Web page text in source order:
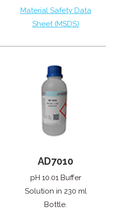
Material Safety Data
Sheet (MSDS)
AD7010
pH 10.01 Buffer
Solution in 230 ml
Bottle.